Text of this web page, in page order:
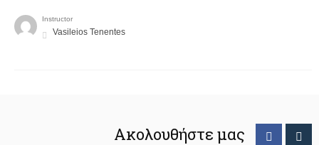
Instructor
Vasileios Tenentes
Ακολουθήστε μας